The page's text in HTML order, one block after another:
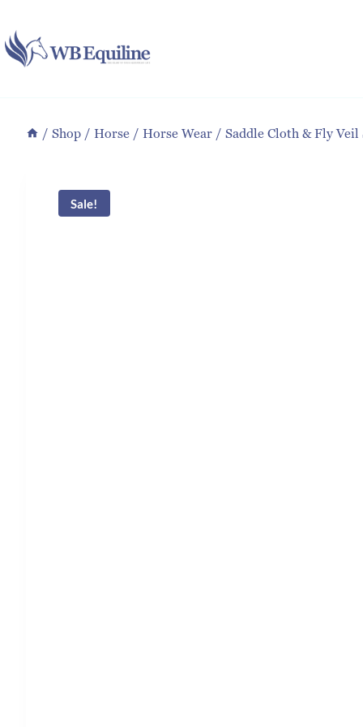
to
content
/ Shop / Horse / Horse Wear / Saddle Cloth & Fly Veil
Sale!